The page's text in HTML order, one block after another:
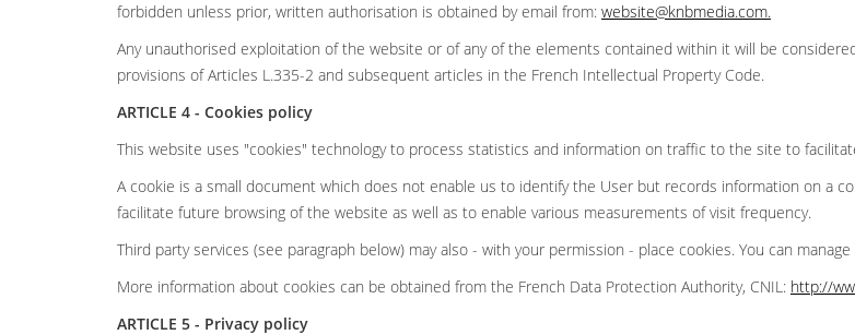
forbidden unless prior, written authorisation is obtained by email from: website@knbmedia.com.
Any unauthorised exploitation of the website or of any of the elements contained within it will be
provisions of Articles L.335-2 and subsequent articles in the French Intellectual Property Code.
ARTICLE 4 - Cookies policy
This website uses "cookies" technology to process statistics and information on traffic to the site to
A cookie is a small document which does not enable us to identify the User but records information on a
facilitate future browsing of the website as well as to enable various measurements of visit frequency.
Third party services (see paragraph below) may also - with your permission - place cookies. You can
More information about cookies can be obtained from the French Data Protection Authority, CNIL: http://
ARTICLE 5 - Privacy policy